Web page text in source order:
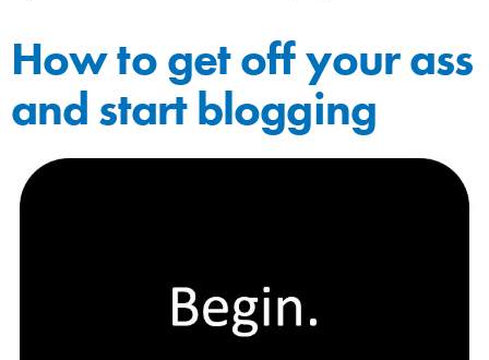
How to get off your ass
and start blogging